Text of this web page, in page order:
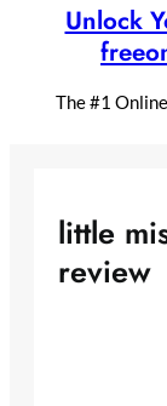
Unlock
The #1
little
review